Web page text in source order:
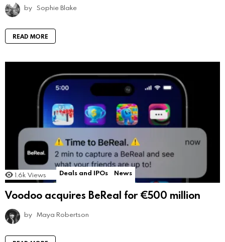
by Sophie Blake
READ MORE
1.6k Views Deals and IPOs News
Voodoo acquires BeReal for €500 million
by Maya Robertson